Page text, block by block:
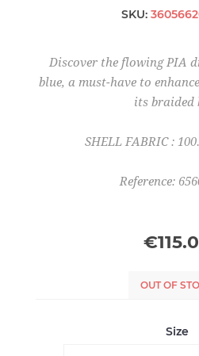
SKU:
Discover the flowing PIA
blue, a must-have to
its braided
SHELL FABRIC :
Reference:
OUT OF
Size